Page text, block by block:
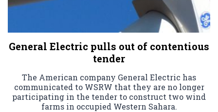
General Electric pulls out of contentious
tender
The American company General Electric has
communicated to WSRW that they are no longer
participating in the tender to construct two wind
farms in occupied Western Sahara.